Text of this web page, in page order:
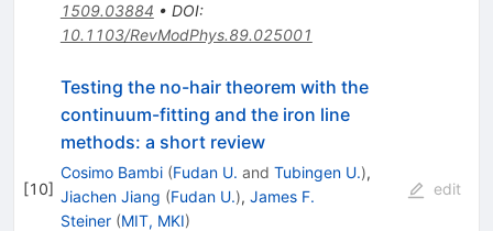
1509.03884 • DOI:
10.1103/RevModPhys.89.025001
[10]
Testing the no-hair theorem with the
continuum-fitting and the iron line
methods: a short review
Cosimo Bambi (Fudan U. and Tubingen U.),
Jiachen Jiang (Fudan U.), James F.
Steiner (MIT, MKI)
edit